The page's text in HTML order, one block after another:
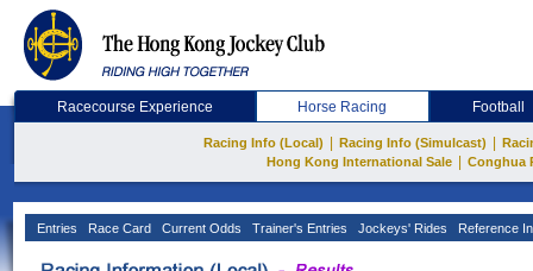
Racecourse Experience Horse Racing Football
Racing Info (Local) Racing Info (Simulcast)
Hong Kong International Sale
Conghua
Entries Race Card Current Odds Trainer's Entries Jockeys' Rides Reference